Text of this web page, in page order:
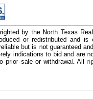
by the North Texas
or redistributed and is
but is not guaranteed
indications to bid and are
prior sale or withdrawal. All